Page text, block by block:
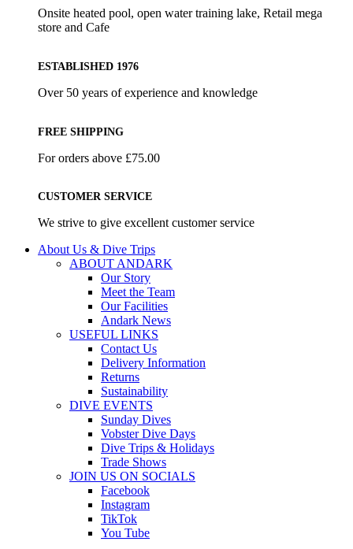
Onsite heated pool, open water training lake, Retail mega
store and Cafe
ESTABLISHED 1976
Over 50 years of experience and knowledge
FREE SHIPPING
For orders above £75.00
CUSTOMER SERVICE
We strive to give excellent customer service
About Us & Dive Trips
ABOUT ANDARK
Our Story
Meet the Team
Our Facilities
Andark News
USEFUL LINKS
Contact Us
Delivery Information
Returns
Sustainability
DIVE EVENTS
Sunday Dives
Vobster Dive Days
Dive Trips & Holidays
Trade Shows
JOIN US ON SOCIALS
Facebook
Instagram
TikTok
You Tube